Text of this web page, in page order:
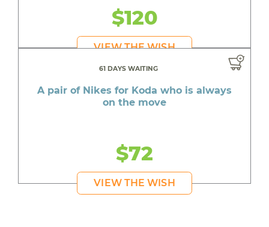
$120
VIEW THE WISH
61 DAYS WAITING
A pair of Nikes for Koda who is always
on the move
$72
VIEW THE WISH